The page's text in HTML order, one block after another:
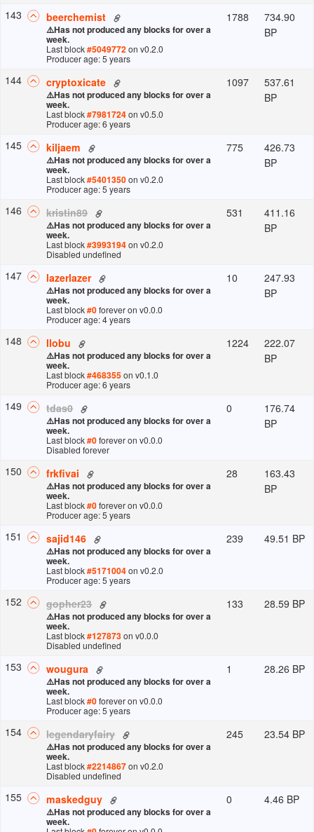
143 beerchemist
⚠️Has not produced any blocks for over a
week.
Last block#5049772on v0.2.0
Producer age: 5 years
1788
734.90
BP
144 cryptoxicate
⚠️Has not produced any blocks for over a
week.
Last block#7981724on v0.5.0
Producer age: 6 years
1097
537.61
BP
145 kiljaem
⚠️Has not produced any blocks for over a
week.
Last block#5401350on v0.2.0
Producer age: 5 years
775
426.73
BP
146 kristin89
⚠️Has not produced any blocks for over a
week.
Last block#3993194on v0.2.0
Disabled undefined
531
411.16
BP
147 lazerlazer
⚠️Has not produced any blocks for over a
week.
Last block#0foreveron v0.0.0
Producer age: 4 years
10
247.93
BP
148 llobu
⚠️Has not produced any blocks for over a
week.
Last block#468355on v0.1.0
Producer age: 6 years
1224
222.07
BP
149 tdas0
⚠️Has not produced any blocks for over a
week.
Last block#0foreveron v0.0.0
Disabled forever
0
176.74
BP
150 frkfivai
⚠️Has not produced any blocks for over a
week.
Last block#0foreveron v0.0.0
Producer age: 5 years
28
163.43
BP
151 sajid146
⚠️Has not produced any blocks for over a
week.
Last block#5171004on v0.2.0
Producer age: 5 years
239 49.51 BP
152 gopher23
⚠️Has not produced any blocks for over a
week.
Last block#127873on v0.0.0
Disabled undefined
133 28.59 BP
153 wougura
⚠️Has not produced any blocks for over a
week.
Last block#0foreveron v0.0.0
Producer age: 5 years
1 28.26 BP
154 legendaryfairy
⚠️Has not produced any blocks for over a
week.
Last block#2214867on v0.2.0
Disabled undefined
245 23.54 BP
155 maskedguy
⚠️Has not produced any blocks for over a
week.
0 4.46 BP